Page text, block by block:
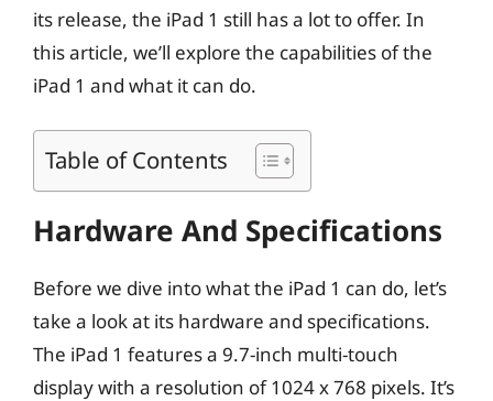
its release, the iPad 1 still has a lot to offer. In
this article, we’ll explore the capabilities of the
iPad 1 and what it can do.
Table of Contents
Hardware And Specifications
Before we dive into what the iPad 1 can do, let’s
take a look at its hardware and specifications.
The iPad 1 features a 9.7-inch multi-touch
display with a resolution of 1024 x 768 pixels. It’s